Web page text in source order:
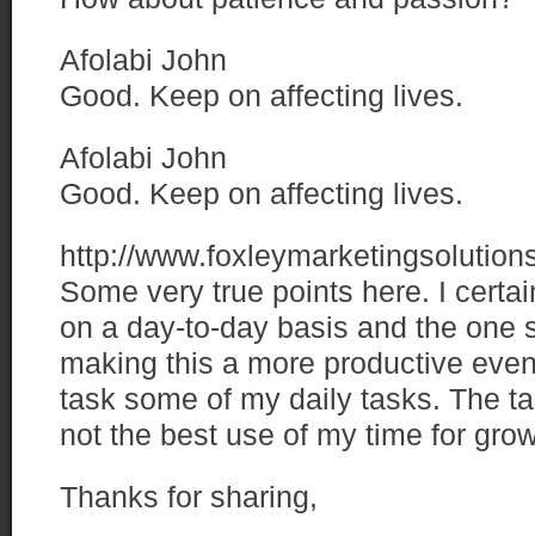
Afolabi John
Good. Keep on affecting lives.
Afolabi John
Good. Keep on affecting lives.
http://
Some very true points here. I
on a day-to-day basis and the one
making this a more productive
task some of my daily tasks. The
not the best use of my time for
Thanks for sharing,